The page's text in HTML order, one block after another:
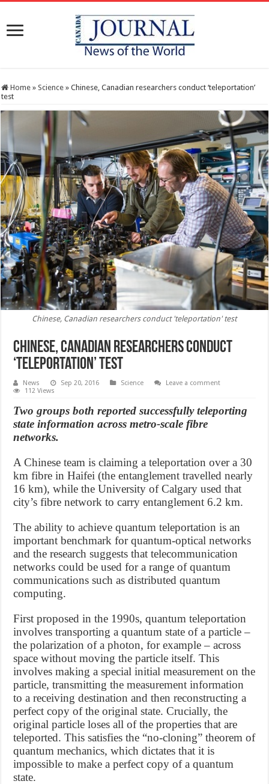
Home » Science » Chinese, Canadian researchers conduct ‘teleportation’
test
Chinese, Canadian researchers conduct 'teleportation' test
Chinese, Canadian researchers conduct
‘teleportation’ test
News Sep 20, 2016 Science
Leave a comment
112 Views
Two groups both reported successfully teleporting
state information across metro-scale fibre
networks.
A Chinese team is claiming a teleportation over a 30
km fibre in Haifei (the entanglement travelled nearly
16 km), while the University of Calgary used that
city’s fibre network to carry entanglement 6.2 km.
The ability to achieve quantum teleportation is an
important benchmark for quantum-optical networks
and the research suggests that telecommunication
networks could be used for a range of quantum
communications such as distributed quantum
computing.
First proposed in the 1990s, quantum teleportation
involves transporting a quantum state of a particle –
the polarization of a photon, for example – across
space without moving the particle itself. This
involves making a special initial measurement on the
particle, transmitting the measurement information
to a receiving destination and then reconstructing a
perfect copy of the original state. Crucially, the
original particle loses all of the properties that are
teleported. This satisfies the “no-cloning” theorem of
quantum mechanics, which dictates that it is
impossible to make a perfect copy of a quantum
state.